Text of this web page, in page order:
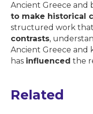
Ancient Greece and
to make historical
structured work
contrasts,
Ancient Greece and
has influenced the
Related